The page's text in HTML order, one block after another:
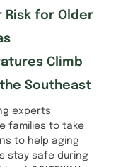
Risk for Older
Climb
Southeast
experts
families to take
to help aging
stay safe during